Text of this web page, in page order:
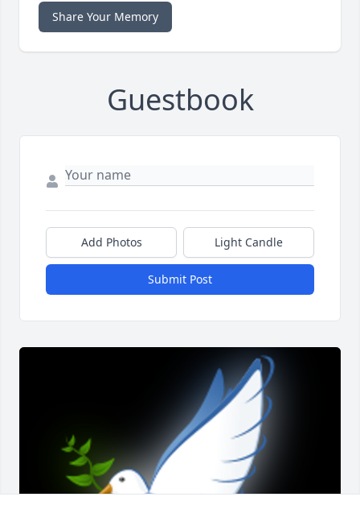
Share Your Memory
Guestbook
Add Photos Light Candle
Submit Post